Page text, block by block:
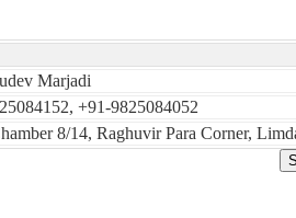
Marjadi
+91-9825084052
8/14, Raghuvir Para Corner,